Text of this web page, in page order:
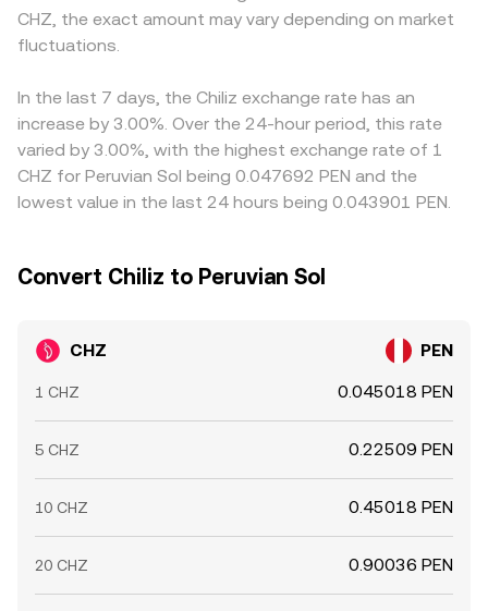
local PEN liquidity. Finally, market microstructure adds
shorter-term volatility: perpetual futures funding rates on
into spot markets; options expiries, where available, can
create pinning effects; and large on‑chain or exchange
wallet flows from “whale” holders can shift order book
balance and impact the CHZ/PEN conversion rate in the
short run.
that ratio. These mechanisms together inform the
CHZ/PEN conversion rate that you see at any moment.
small premium or discount in USDT versus PEN feeds into
the final CHZ/PEN price. Arbitrage traders help align
ones, but frictions such as withdrawal limits, network
fees, and banking cut‑off times in PEN mean that
alignment is not instantaneous, allowing temporary
differences to persist.
CHZ, the exact amount may vary depending on market
fluctuations.
In the last 7 days, the Chiliz exchange rate has an
increase by 3.00%. Over the 24-hour period, this rate
varied by 3.00%, with the highest exchange rate of 1
CHZ for Peruvian Sol being 0.047692 PEN and the
lowest value in the last 24 hours being 0.043901 PEN.
Convert Chiliz to Peruvian Sol
CHZ PEN
1 CHZ 0.045018 PEN
5 CHZ 0.22509 PEN
10 CHZ 0.45018 PEN
20 CHZ 0.90036 PEN